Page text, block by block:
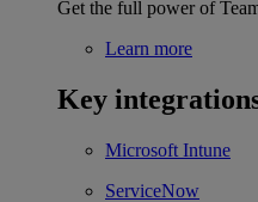
Get the full power of
Learn more
Key
Microsoft Intune
ServiceNow